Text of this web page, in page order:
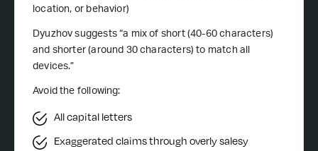
location, or behavior)
Dyuzhov suggests “a mix of short (40-60 characters)
and shorter (around 30 characters) to match all
devices.”
Avoid the following:
All capital letters
Exaggerated claims through overly salesy